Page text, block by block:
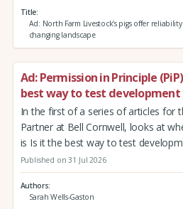
Title
Ad: North Farm Livestock’s pigs offer
changing landscape
Ad: Permission in Principle
best way to test
In the first of a series of articles for
Partner at Bell Cornwell, looks at
is Is it the best way to test
Published on 31 Jul 2026
Authors
Sarah Wells-Gaston